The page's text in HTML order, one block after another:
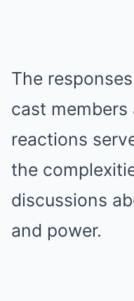
The
cast
reactions
the
discussions
and power.